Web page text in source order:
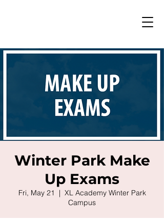
Winter Park Make
Up Exams
Fri, May 21
  |
XL Academy Winter Park
Campus